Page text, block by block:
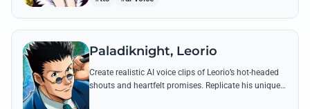
Paladiknight, Leorio
Create realistic AI voice clips of Leorio’s hot-headed
shouts and heartfelt promises. Replicate his unique